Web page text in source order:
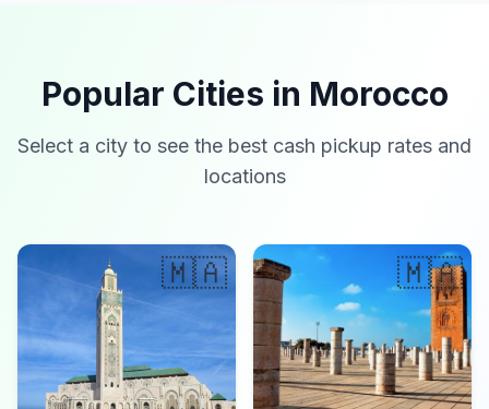
Popular Cities in Morocco
Select a city to see the best cash pickup rates and
locations
🇲🇦 🇲🇦